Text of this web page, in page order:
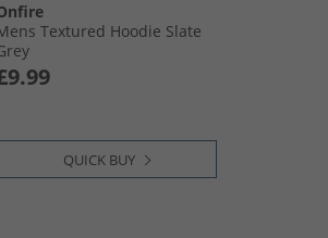
Textured Hoodie Slate
QUICK BUY